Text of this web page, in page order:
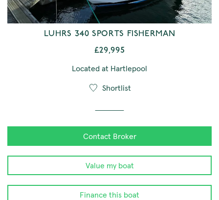
LUHRS 340 SPORTS FISHERMAN
£29,995
Located at Hartlepool
Shortlist
Contact Broker
Value my boat
Finance this boat